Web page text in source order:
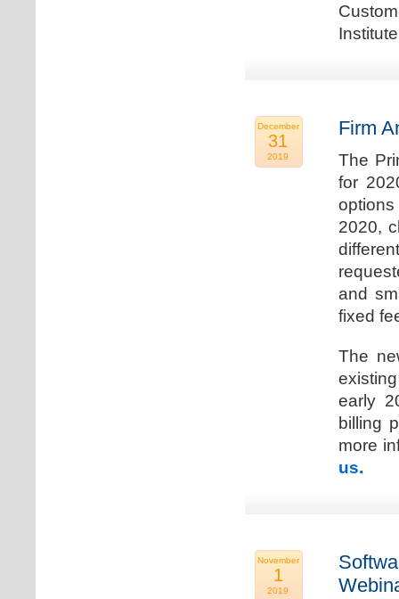
December
31
2019
Firm
The
for
2020,
and
fixed
The
early
billing
more
us.
November
1
2019